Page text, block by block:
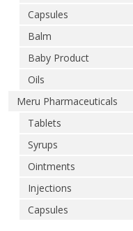
Capsules
Balm
Baby Product
Oils
Meru Pharmaceuticals
Tablets
Syrups
Ointments
Injections
Capsules